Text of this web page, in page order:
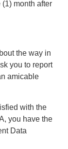
month after
the way in
you to report
amicable
with the
you have the
Data